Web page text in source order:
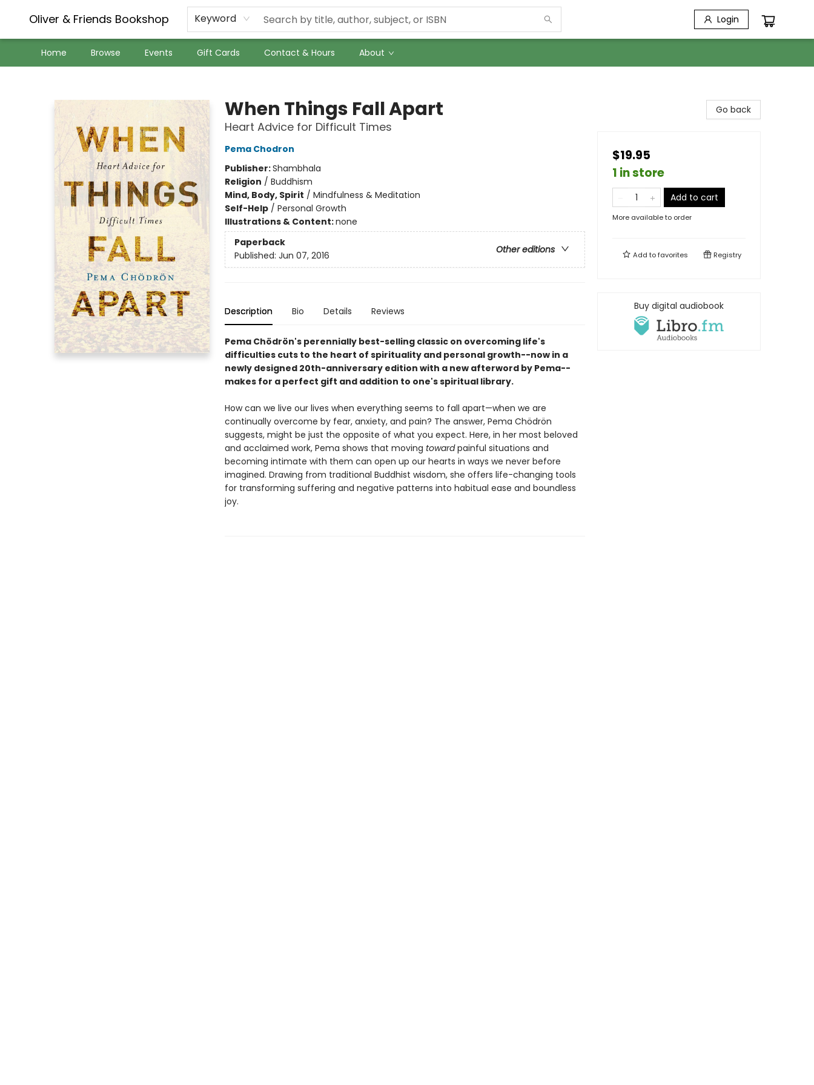
Oliver & Friends Bookshop Keyword Login
Home Browse Events Gift Cards Contact & Hours About
When Things Fall Apart
Heart Advice for Difficult Times
Pema Chodron
Publisher:Shambhala
Religion / Buddhism
Mind, Body, Spirit / Mindfulness & Meditation
Self-Help/ Personal Growth
Illustrations & Content:none
Paperback
Other editions
Published: Jun 07, 2016
Description Bio Details Reviews
Pema Chödrön's perennially best-selling classic on overcoming life's
difficulties cuts to the heart of spirituality and personal growth--now in a
newly designed 20th-anniversary edition with a new afterword by Pema--
makes for a perfect gift and addition to one's spiritual library.
How can we live our lives when everything seems to fall apart—when we are
continually overcome by fear, anxiety, and pain? The answer, Pema Chödrön
suggests, might be just the opposite of what you expect. Here, in her most beloved
and acclaimed work, Pema shows that moving towardpainful situations and
becoming intimate with them can open up our hearts in ways we never before
imagined. Drawing from traditional Buddhist wisdom, she offers life-changing tools
for transforming suffering and negative patterns into habitual ease and boundless
joy.
Go back
$19.95
1 in store
Add to cart
More available to order
Add tofavorites Registry
Buy digital audiobook